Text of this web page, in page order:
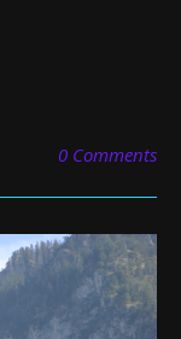
0 Comments